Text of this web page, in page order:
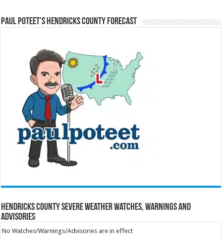
Paul Poteet’s Hendricks County Forecast
Hendricks County Severe Weather Watches, Warnings and
Advisories
No Watches/Warnings/Advisories are in effect